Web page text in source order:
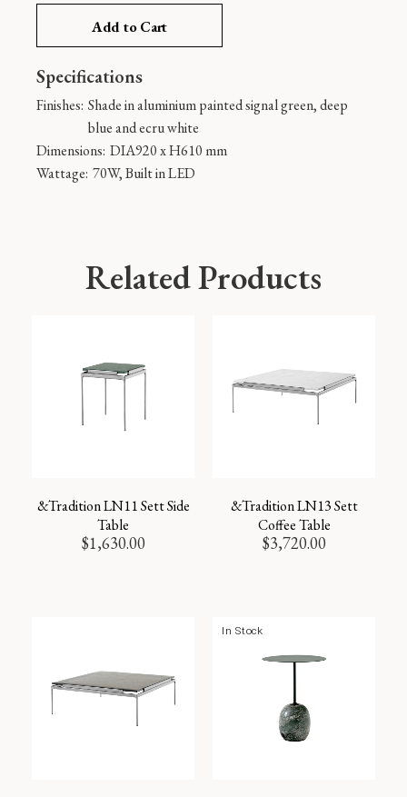
Add to Cart
Specifications
Finishes: Shade in aluminium painted signal green, deep
blue and ecru white
Dimensions: DIA920 x H610 mm
Wattage: 70W, Built in LED
Related Products
&Tradition LN11 Sett Side
Table
$1,630.00
&Tradition LN13 Sett
Coffee Table
$3,720.00
In Stock